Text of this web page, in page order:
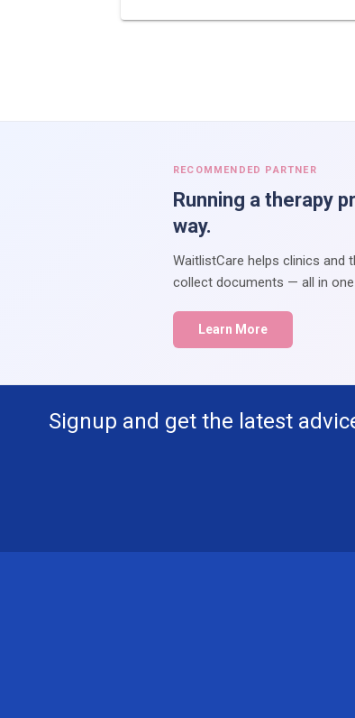
RECOMMENDED PARTNER
Running a therapy
way.
WaitlistCare helps clinics and
collect documents — all in one
Learn More
Signup and get the latest